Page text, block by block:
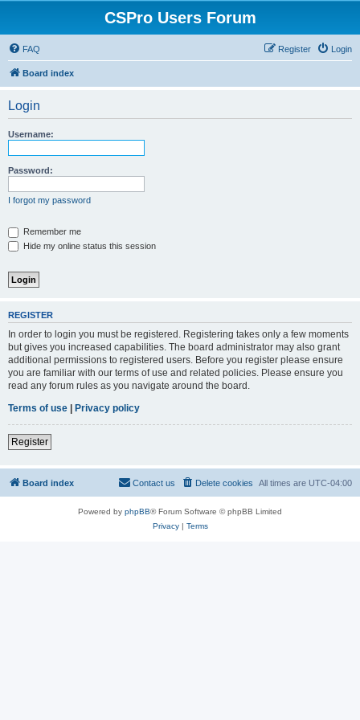
CSPro Users Forum
FAQ Login
Register
Board index
Login
Username:
Password:
I forgot my password
Remember me
Hide my online status this session
REGISTER
In order to login you must be registered. Registering takes only a few moments
but gives you increased capabilities. The board administrator may also grant
additional permissions to registered users. Before you register please ensure
you are familiar with our terms of use and related policies. Please ensure you
read any forum rules as you navigate around the board.
Terms of use | Privacy policy
Register
Board index All times are UTC-04:00
Delete cookies
Contact us
Powered by phpBB® Forum Software © phpBB Limited
Privacy| Terms